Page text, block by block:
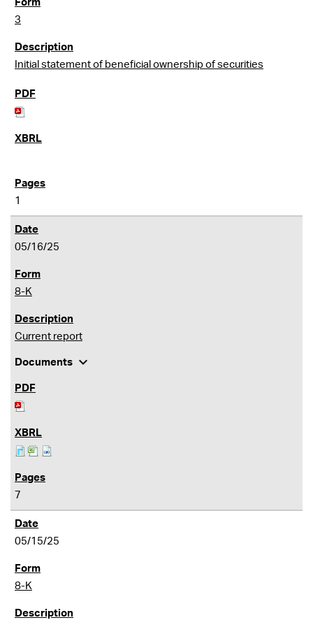
3
Initial statement of beneficial ownership of securities
1
05/16/25
8-K
Current report
Documents expand_more
7
05/15/25
8-K